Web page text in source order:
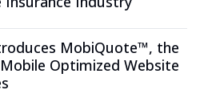
MobiQuote™, the
Optimized Website